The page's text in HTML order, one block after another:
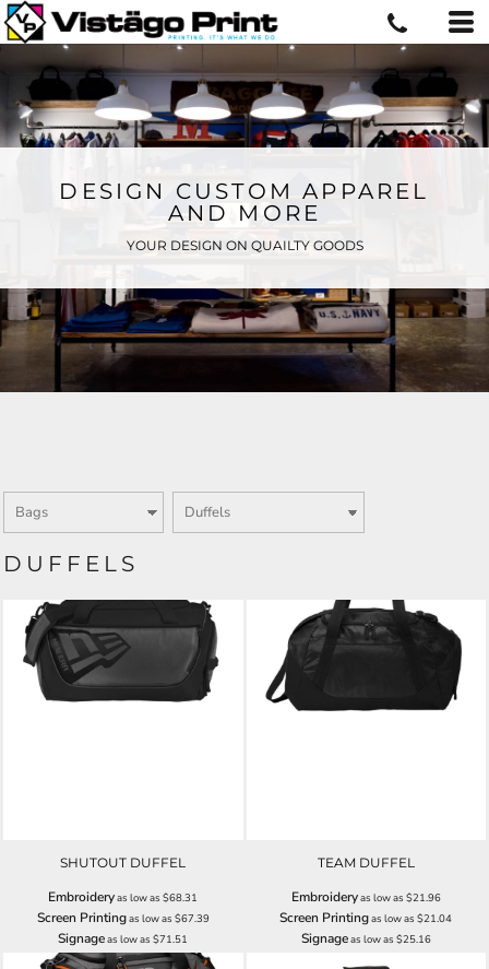
DESIGN CUSTOM APPAREL
AND MORE
YOUR DESIGN ON QUAILTY GOODS
DUFFELS
SHUTOUT DUFFEL
Embroideryas low as$68.31
Screen Printingas low as $67.39
Signageas low as$71.51
TEAM DUFFEL
Embroideryas low as $21.96
Screen Printingas low as$21.04
Signageas low as $25.16